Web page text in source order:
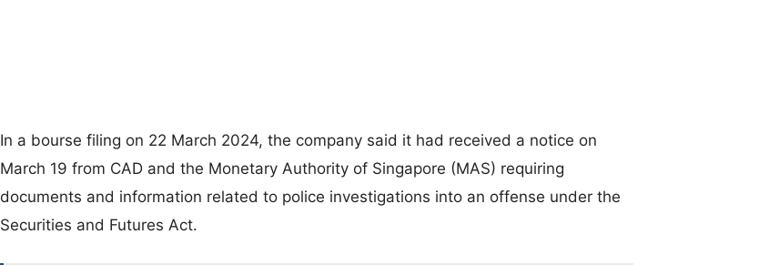
In a bourse filing on 22 March 2024, the company said it had received a notice on
March 19 from CAD and the Monetary Authority of Singapore (MAS) requiring
documents and information related to police investigations into an offense under the
Securities and Futures Act.